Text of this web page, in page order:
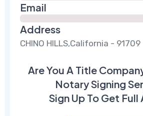
Email
Address
CHINO HILLS,California - 91709
Are You A Title
Notary Signing
Sign Up To Get Full